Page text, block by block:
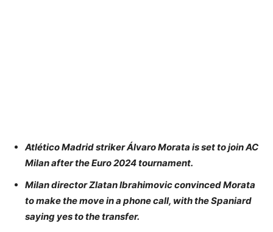
Atlético Madrid striker Álvaro Morata is set to join AC
Milan after the Euro 2024 tournament.
Milan director Zlatan Ibrahimovic convinced Morata
to make the move in a phone call, with the Spaniard
saying yes to the transfer.